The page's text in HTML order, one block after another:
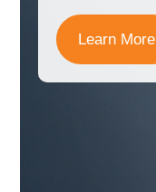
Learn More